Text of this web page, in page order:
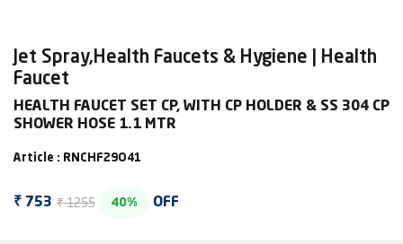
Jet Spray,Health Faucets & Hygiene | Health
Faucet
HEALTH FAUCET SET CP, WITH CP HOLDER & SS 304 CP
SHOWER HOSE 1.1 MTR
Article : RNCHF29O41
₹ 753 ₹ 1255 40% OFF